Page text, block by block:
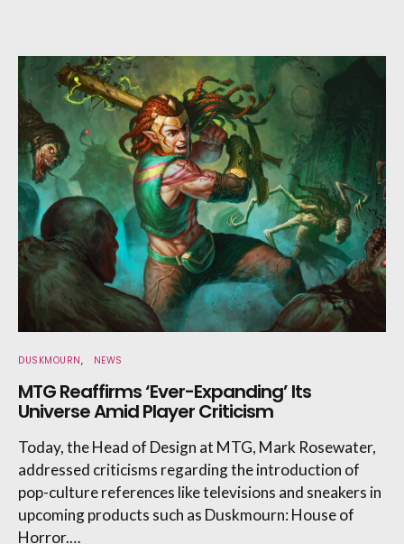
DUSKMOURN NEWS
MTG Reaffirms ‘Ever-Expanding’ Its
Universe Amid Player Criticism
Today, the Head of Design at MTG, Mark Rosewater,
addressed criticisms regarding the introduction of
pop-culture references like televisions and sneakers in
upcoming products such as Duskmourn: House of
Horror.…